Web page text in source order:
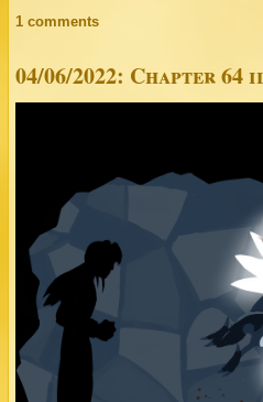
1 comments
04/06/2022: Chapter